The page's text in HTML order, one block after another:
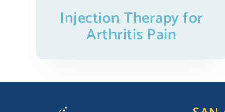
Injection Therapy for
Arthritis Pain